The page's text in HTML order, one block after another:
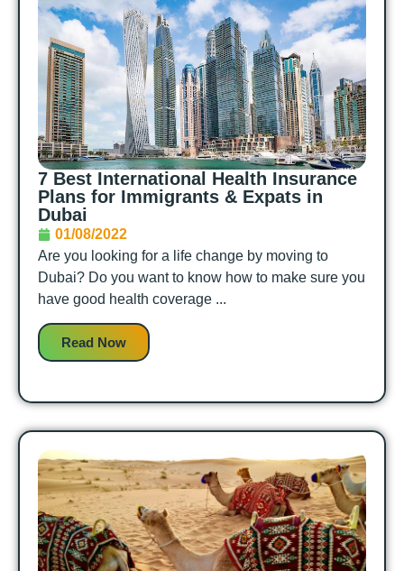
7 Best International Health Insurance
Plans for Immigrants & Expats in
Dubai
01/08/2022
Are you looking for a life change by moving to
Dubai? Do you want to know how to make sure you
have good health coverage ...
Read Now